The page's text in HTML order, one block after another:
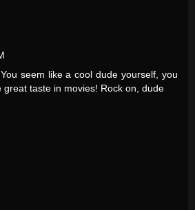
seem like a cool dude yourself, you
great taste in movies! Rock on, dude